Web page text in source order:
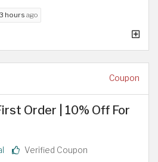
3 hours ago
Coupon
Order | 10% Off For
Verified Coupon